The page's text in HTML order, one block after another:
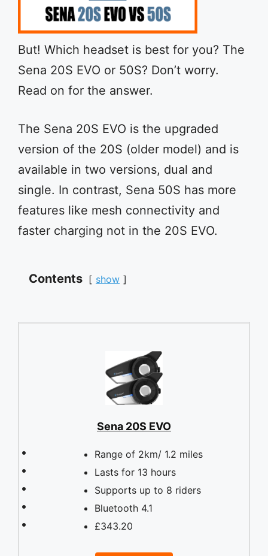
But! Which headset is best for you? The
Sena 20S EVO or 50S? Don’t worry.
Read on for the answer.
The Sena 20S EVO is the upgraded
version of the 20S (older model) and is
available in two versions, dual and
single. In contrast, Sena 50S has more
features like mesh connectivity and
faster charging not in the 20S EVO.
Contents show
Sena 20S EVO
Range of 2km/ 1.2 miles
Lasts for 13 hours
Supports up to 8 riders
Bluetooth 4.1
£343.20